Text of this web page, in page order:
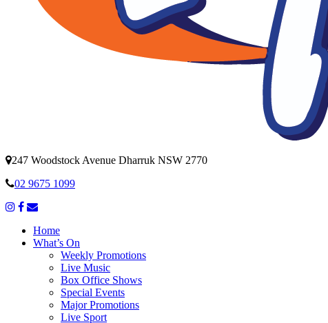
247 Woodstock Avenue Dharruk NSW 2770
02 9675 1099
Home
What’s On
Weekly Promotions
Live Music
Box Office Shows
Special Events
Major Promotions
Live Sport